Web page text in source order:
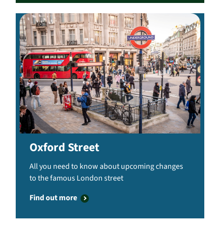
Oxford Street
All you need to know about upcoming changes
to the famous London street
Find out more